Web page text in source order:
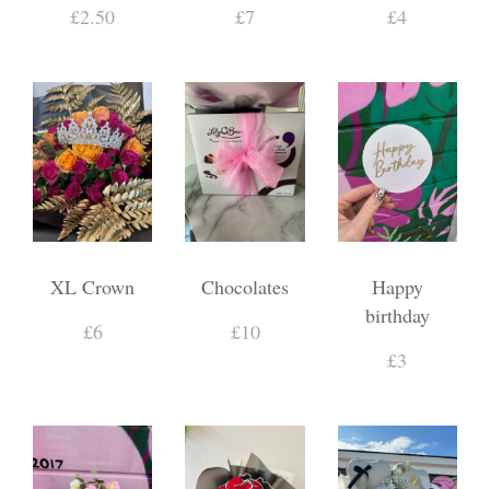
£2.50
£7
£4
XL Crown
£6
Chocolates
£10
Happy
birthday
£3